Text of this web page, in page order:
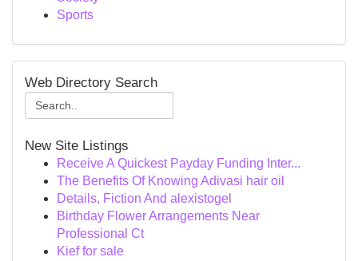
Sports
Web Directory Search
New Site Listings
Receive A Quickest Payday Funding Inter...
The Benefits Of Knowing Adivasi hair oil
Details, Fiction And alexistogel
Birthday Flower Arrangements Near
Professional Ct
Kief for sale